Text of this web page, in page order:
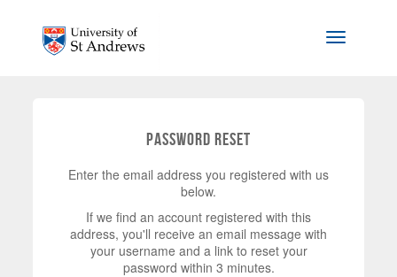
Toggle
Password Reset
Enter the email address you registered with us
below.
If we find an account registered with this
address, you'll receive an email message with
your username and a link to reset your
password within 3 minutes.